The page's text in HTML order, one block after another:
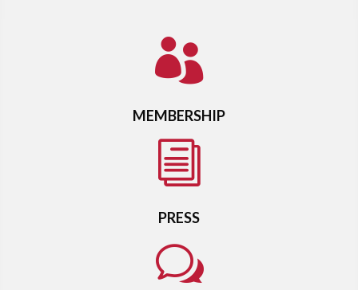

MEMBERSHIP
i
PRESS
w